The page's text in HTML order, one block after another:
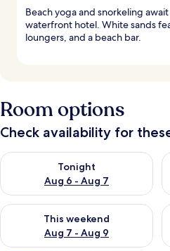
Beach yoga and snorkeling
waterfront hotel. White sands
loungers, and a beach bar.
Room options
Check availability for
Tonight
Aug 6 - Aug 7
Check availability for tonight Aug
This weekend
Aug 7 - Aug 9
Check availability for this